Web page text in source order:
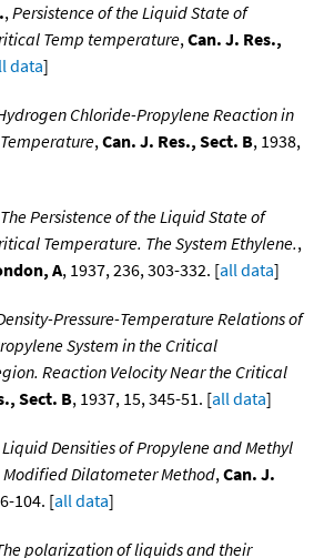
,Persistence of the Liquid State of
Temp temperature,Can. J. Res.,
data]
Chloride-Propylene Reaction in
,Can. J. Res., Sect. B, 1938,
The Persistence of the Liquid State of
Temperature. The System Ethylene.,
A, 1937, 236, 303-332. [all data]
Pressure-Temperature Relations of
System in the Critical
Reaction Velocity Near the Critical
Sect. B, 1937, 15, 345-51. [all data]
Liquid Densities of Propylene and Methyl
Dilatometer Method,Can. J.
104. [all data]
polarization of liquids and their